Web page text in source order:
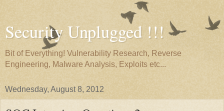
Security Unplugged !!!
Bit of Everything! Vulnerability Research, Reverse
Engineering, Malware Analysis, Exploits etc...
Wednesday, August 8, 2012